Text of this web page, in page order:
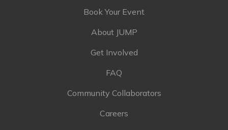
Book Your Event
About JUMP
Get Involved
FAQ
Community Collaborators
Careers